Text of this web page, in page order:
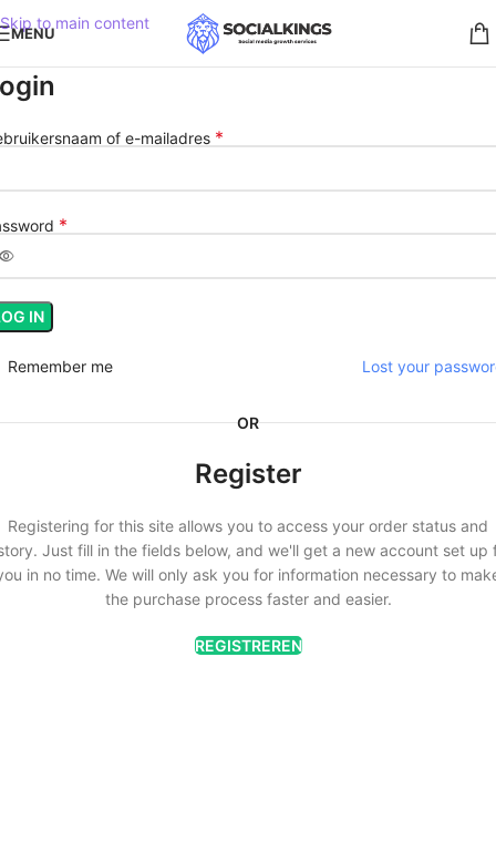
Skip to main content
MENU
of e-mailadres *
*
IN
Lost your
Remember me
OR
Register
Registering for this site allows you to access your order status and
Just fill in the fields below, and we'll get a new account set up
in no time. We will only ask you for information necessary to
the purchase process faster and easier.
REGISTREREN